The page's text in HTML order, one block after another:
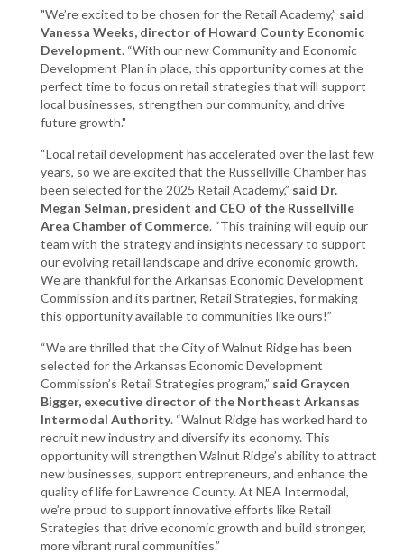
"We’re excited to be chosen for the Retail Academy,” said
Vanessa Weeks, director of Howard County Economic
Development. “With our new Community and Economic
Development Plan in place, this opportunity comes at the
perfect time to focus on retail strategies that will support
local businesses, strengthen our community, and drive
future growth."
“Local retail development has accelerated over the last few
years, so we are excited that the Russellville Chamber has
been selected for the 2025 Retail Academy,” said Dr.
Megan Selman, president and CEO of the Russellville
Area Chamber of Commerce. “This training will equip our
team with the strategy and insights necessary to support
our evolving retail landscape and drive economic growth.
We are thankful for the Arkansas Economic Development
Commission and its partner, Retail Strategies, for making
this opportunity available to communities like ours!”
“We are thrilled that the City of Walnut Ridge has been
selected for the Arkansas Economic Development
Commission’s Retail Strategies program,” said Graycen
Bigger, executive director of the Northeast Arkansas
Intermodal Authority. “Walnut Ridge has worked hard to
recruit new industry and diversify its economy. This
opportunity will strengthen Walnut Ridge’s ability to attract
new businesses, support entrepreneurs, and enhance the
quality of life for Lawrence County. At NEA Intermodal,
we’re proud to support innovative efforts like Retail
Strategies that drive economic growth and build stronger,
more vibrant rural communities.”